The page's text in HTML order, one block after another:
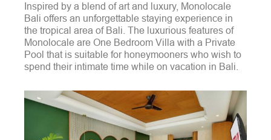
Inspired by a blend of art and luxury, Monolocale
Bali offers an unforgettable staying experience in
the tropical area of ​​Bali. The luxurious features of
Monolocale are One Bedroom Villa with a Private
Pool that is suitable for honeymooners who wish to
spend their intimate time while on vacation in Bali.